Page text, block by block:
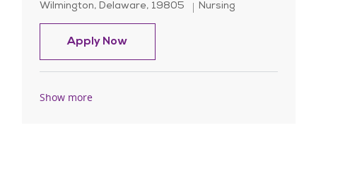
Location
Wilmington, Delaware, 19805 Category
Nursing
Apply Now
Show more